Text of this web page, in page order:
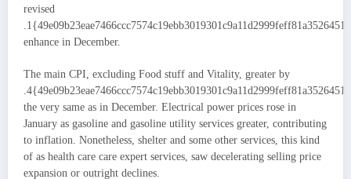
revised
enhance in December.
The main CPI, excluding Food stuff and Vitality, greater by
the very same as in December. Electrical power prices rose in
January as gasoline and gasoline utility services greater, contributing
to inflation. Nonetheless, shelter and some other services, this kind
of as health care care expert services, saw decelerating selling price
expansion or outright declines.